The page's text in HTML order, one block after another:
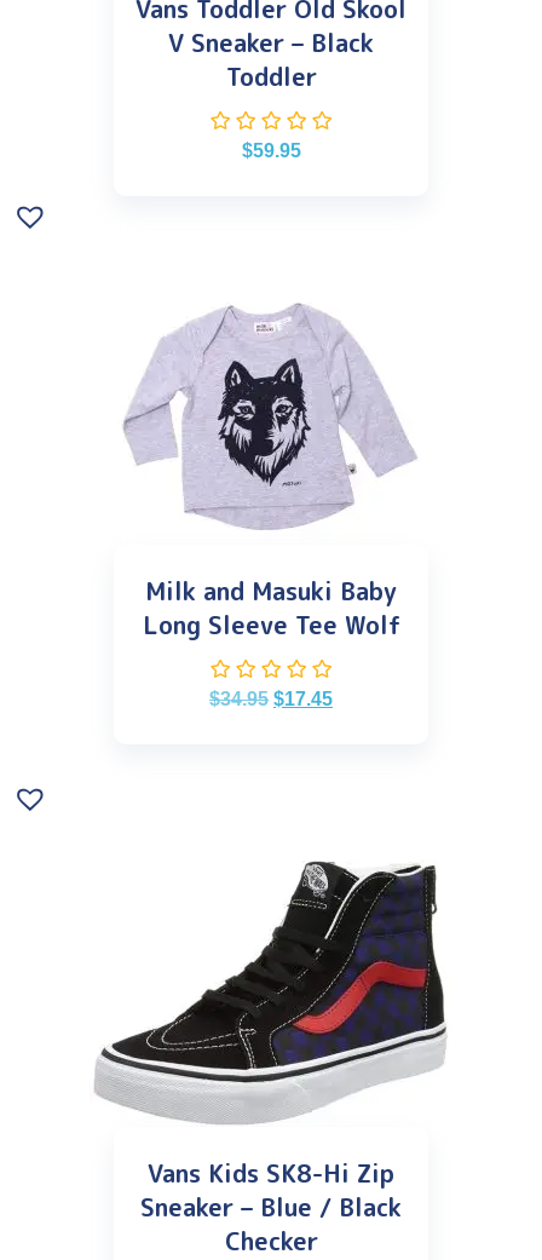
Vans Toddler Old Skool
V Sneaker – Black
Toddler
$59.95
Milk and Masuki Baby
Long Sleeve Tee Wolf
$34.95 $17.45
Vans Kids SK8-Hi Zip
Sneaker – Blue / Black
Checker